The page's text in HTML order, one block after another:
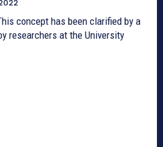
concept has been clarified by a
researchers at the University